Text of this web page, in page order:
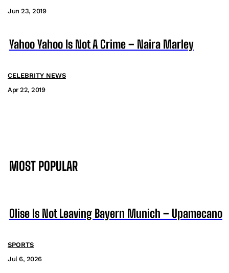
Jun 23, 2019
Yahoo Yahoo Is Not A Crime – Naira Marley
CELEBRITY NEWS
Apr 22, 2019
MOST POPULAR
Olise Is Not Leaving Bayern Munich – Upamecano
SPORTS
Jul 6, 2026